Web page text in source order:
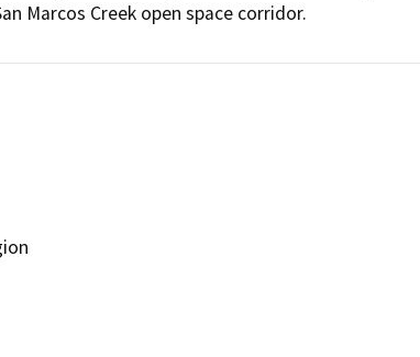
Marcos Creek open space corridor.